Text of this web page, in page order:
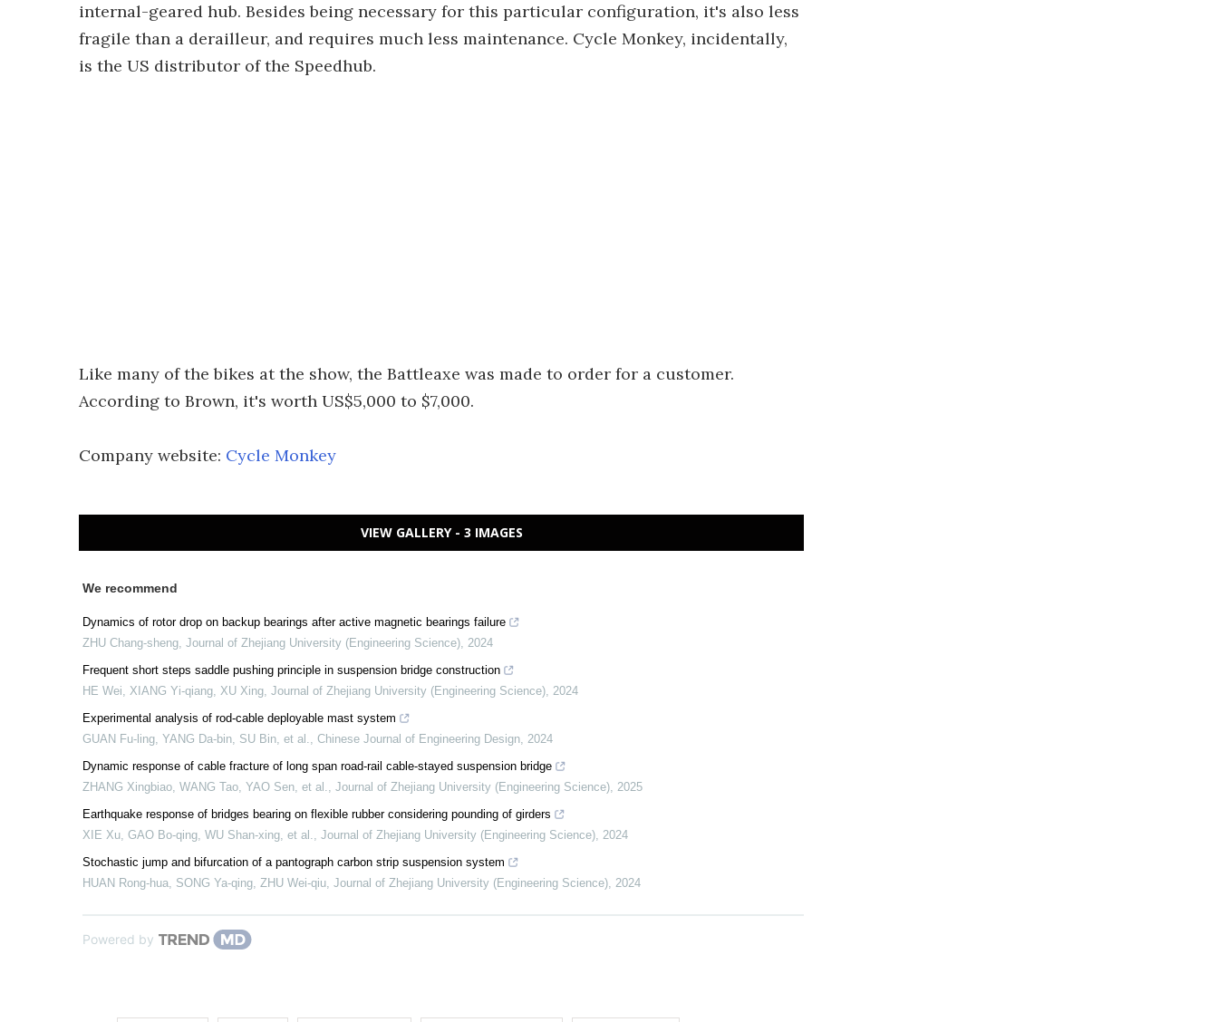
internal-geared hub. Besides being necessary for this particular configuration, it's also less
fragile than a derailleur, and requires much less maintenance. Cycle Monkey, incidentally,
is the US distributor of the Speedhub.
Like many of the bikes at the show, the Battleaxe was made to order for a customer.
According to Brown, it's worth US$5,000 to $7,000.
Company website: Cycle Monkey
VIEW GALLERY - 3 IMAGES
We recommend
Dynamics of rotor drop on backup bearings after active magnetic bearings failure
ZHU Chang-sheng, Journal of Zhejiang University (Engineering Science), 2024
Frequent short steps saddle pushing principle in suspension bridge construction
HE Wei, XIANG Yi-qiang, XU Xing, Journal of Zhejiang University (Engineering Science), 2024
Experimental analysis of rod-cable deployable mast system
GUAN Fu-ling, YANG Da-bin, SU Bin, et al., Chinese Journal of Engineering Design, 2024
Dynamic response of cable fracture of long span road-rail cable-stayed suspension bridge
ZHANG Xingbiao, WANG Tao, YAO Sen, et al., Journal of Zhejiang University (Engineering Science), 2025
Earthquake response of bridges bearing on flexible rubber considering pounding of girders
XIE Xu, GAO Bo-qing, WU Shan-xing, et al., Journal of Zhejiang University (Engineering Science), 2024
Stochastic jump and bifurcation of a pantograph carbon strip suspension system
HUAN Rong-hua, SONG Ya-qing, ZHU Wei-qiu, Journal of Zhejiang University (Engineering Science), 2024
Powered by